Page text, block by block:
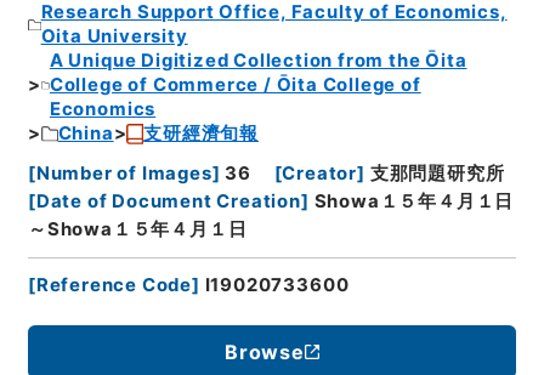
Research Support Office, Faculty of Economics,
Oita University
A Unique Digitized Collection from the Ōita
College of Commerce / Ōita College of
Economics
China
支研經濟旬報
[Number of Images] 36 [Creator] 支那問題研究所
[Date of Document Creation] Showa１５年４月１日
～Showa１５年４月１日
[Reference Code] I19020733600
Browse